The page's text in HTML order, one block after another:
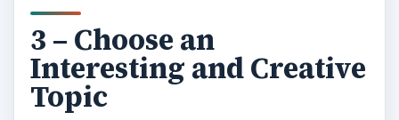
3 – Choose an
Interesting and Creative
Topic